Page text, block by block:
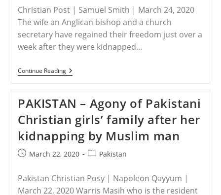
Islam
Christian Post | Samuel Smith | March 24, 2020
The wife an Anglican bishop and a church
secretary have regained their freedom just over a
week after they were kidnapped…
Continue ReadingNIGERIA
–
Nigerian
Bishop,
Church
Secretary
Freed
After
Being
Kidnapped
Gunmen
PAKISTAN – Agony of Pakistani
Christian girls’ family after her
kidnapping by Muslim man
PostMarch 22, 2020
PostPakistan
Pakistan Christian Posy | Napoleon Qayyum |
March 22, 2020 Warris Masih who is the resident